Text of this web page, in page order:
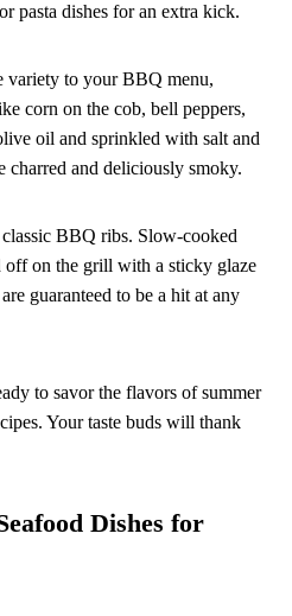
pasta dishes for an extra kick.
variety to your BBQ menu,
corn on the cob, bell peppers,
oil and sprinkled with salt and
charred and deliciously smoky.
BBQ ribs. Slow-cooked
off on the grill with a sticky glaze
guaranteed to be a hit at any
to savor the flavors of summer
Your taste buds will thank
Dishes for